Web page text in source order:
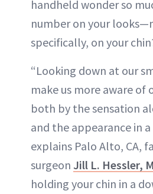
handheld wonder so
number on your
specifically, on your
“Looking down at our
make us more aware of
both by the sensation
and the appearance in a
explains Palo Alto, CA,
surgeon Jill L. Hessler,
holding your chin in a